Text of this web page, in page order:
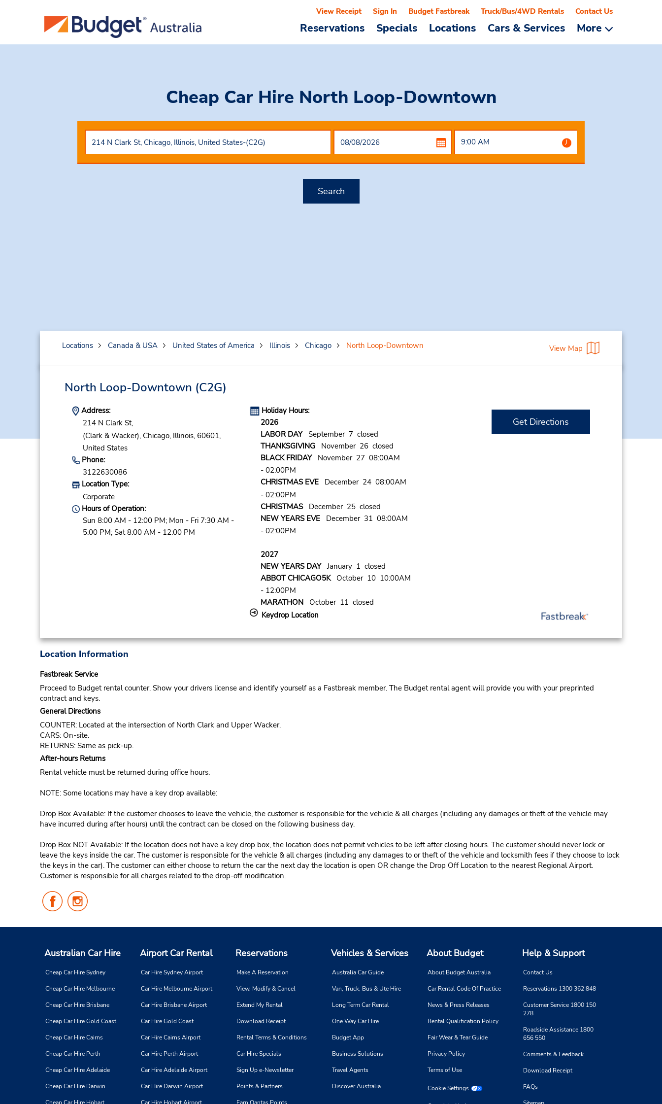
Reservations Specials Locations Cars & Services More
View Receipt Sign In Budget Fastbreak Truck/Bus/4WD Rentals Contact Us
Cheap Car Hire North Loop-Downtown
Search
Locations Canada & USA United States of America Illinois Chicago North Loop-Downtown View Map
North Loop-Downtown (C2G)
Address:
214 N Clark St,
(Clark & Wacker), Chicago, Illinois, 60601,
United States
Phone:
3122630086
Location Type:
Corporate
Hours of Operation:
Sun 8:00 AM - 12:00 PM; Mon - Fri 7:30 AM -
5:00 PM; Sat 8:00 AM - 12:00 PM
Holiday Hours:
2026
LABOR DAYSeptember 7 closed
THANKSGIVINGNovember 26 closed
BLACK FRIDAYNovember 27 08:00AM
- 02:00PM
CHRISTMAS EVEDecember 24 08:00AM
- 02:00PM
CHRISTMASDecember 25 closed
NEW YEARS EVEDecember 31 08:00AM
- 02:00PM
2027
NEW YEARS DAYJanuary 1 closed
ABBOT CHICAGO5KOctober 10 10:00AM
- 12:00PM
MARATHONOctober 11 closed
Keydrop Location
Get Directions
Location Information
Fastbreak Service
Proceed to Budget rental counter. Show your drivers license and identify yourself as a Fastbreak member. The Budget rental agent will provide you with your preprinted
contract and keys.
General Directions
COUNTER: Located at the intersection of North Clark and Upper Wacker.
CARS: On-site.
RETURNS: Same as pick-up.
After-hours Returns
Rental vehicle must be returned during office hours.
NOTE: Some locations may have a key drop available:
Drop Box Available: If the customer chooses to leave the vehicle, the customer is responsible for the vehicle & all charges (including any damages or theft of the vehicle may
have incurred during after hours) until the contract can be closed on the following business day.
Drop Box NOT Available: If the location does not have a key drop box, the location does not permit vehicles to be left after closing hours. The customer should never lock or
leave the keys inside the car. The customer is responsible for the vehicle & all charges (including any damages to or theft of the vehicle and locksmith fees if they choose to lock
the keys in the car). The customer can either choose to return the car the next day the location is open OR change the Drop Off Location to the nearest Regional Airport.
Customer is responsible for all charges related to the drop-off modification.
Follow
Us
Facebook
Us
Instagram
Australian Car Hire
Cheap Car Hire Sydney
Cheap Car Hire Melbourne
Cheap Car Hire Brisbane
Cheap Car Hire Gold Coast
Cheap Car Hire Cairns
Cheap Car Hire Perth
Cheap Car Hire Adelaide
Cheap Car Hire Darwin
Cheap Car Hire Hobart
Airport Car Rental
Car Hire Sydney Airport
Car Hire Melbourne Airport
Car Hire Brisbane Airport
Car Hire Gold Coast
Car Hire Cairns Airport
Car Hire Perth Airport
Car Hire Adelaide Airport
Car Hire Darwin Airport
Car Hire Hobart Airport
Reservations
Make A Reservation
View, Modify & Cancel
Extend My Rental
Download Receipt
Rental Terms & Conditions
Car Hire Specials
Sign Up e-Newsletter
Points & Partners
Earn Qantas Points
Vehicles & Services
Australia Car Guide
Van, Truck, Bus & Ute Hire
Long Term Car Rental
One Way Car Hire
Budget App
Business Solutions
Travel Agents
Discover Australia
About Budget
About Budget Australia
Car Rental Code Of Practice
News & Press Releases
Rental Qualification Policy
Fair Wear & Tear Guide
Privacy Policy
Terms of Use
Cookie Settings
Help & Support
Contact Us
Reservations 1300 362 848
Customer Service 1800 150
278
Roadside Assistance 1800
656 550
Comments & Feedback
Download Receipt
FAQs